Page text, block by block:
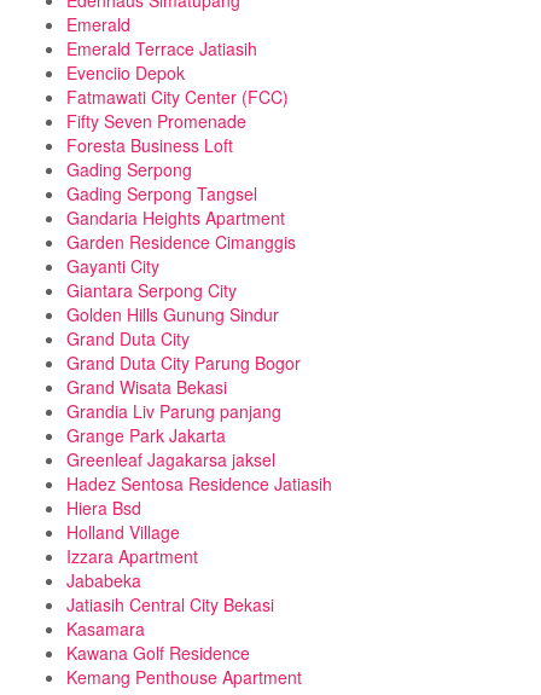
Emerald
Emerald Terrace Jatiasih
Evenciio Depok
Fatmawati City Center (FCC)
Fifty Seven Promenade
Foresta Business Loft
Gading Serpong
Gading Serpong Tangsel
Gandaria Heights Apartment
Garden Residence Cimanggis
Gayanti City
Giantara Serpong City
Golden Hills Gunung Sindur
Grand Duta City
Grand Duta City Parung Bogor
Grand Wisata Bekasi
Grandia Liv Parung panjang
Grange Park Jakarta
Greenleaf Jagakarsa jaksel
Hadez Sentosa Residence Jatiasih
Hiera Bsd
Holland Village
Izzara Apartment
Jababeka
Jatiasih Central City Bekasi
Kasamara
Kawana Golf Residence
Kemang Penthouse Apartment